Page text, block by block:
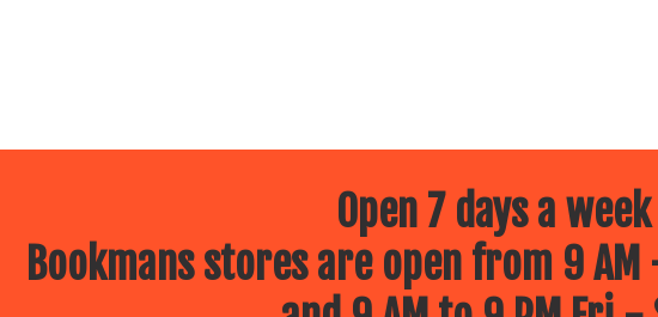
Open 7 days a week
Bookmans stores are open from 9